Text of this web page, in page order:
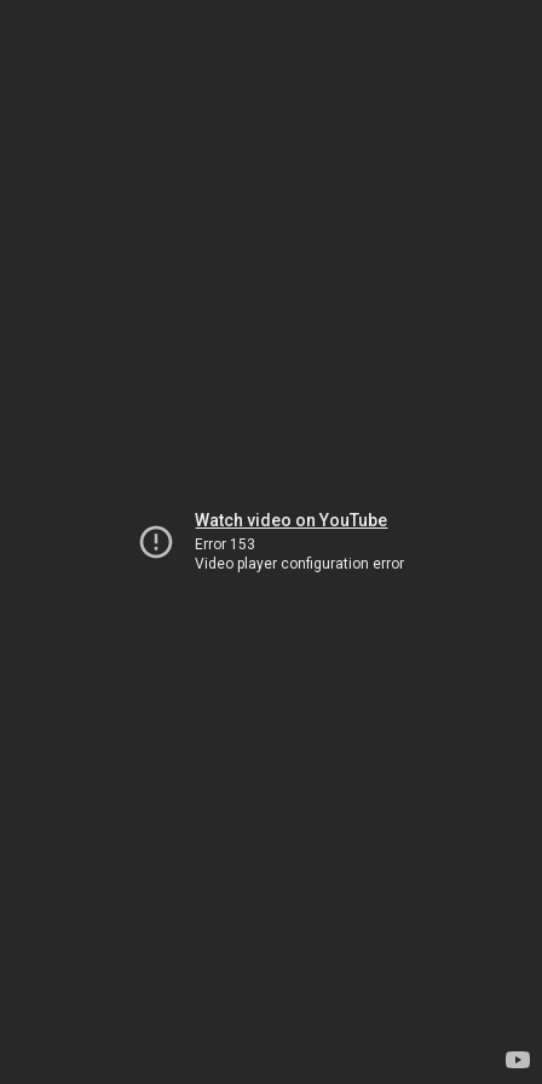
Watch video on YouTube
Error 153
Video player configuration error